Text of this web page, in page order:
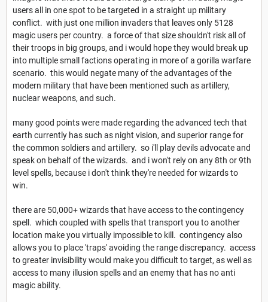
users all in one spot to be targeted in a straight up military
conflict. with just one million invaders that leaves only 5128
magic users per country. a force of that size shouldn't risk all of
their troops in big groups, and i would hope they would break up
into multiple small factions operating in more of a gorilla warfare
scenario. this would negate many of the advantages of the
modern military that have been mentioned such as artillery,
nuclear weapons, and such.
many good points were made regarding the advanced tech that
earth currently has such as night vision, and superior range for
the common soldiers and artillery. so i'll play devils advocate and
speak on behalf of the wizards. and i won't rely on any 8th or 9th
level spells, because i don't think they're needed for wizards to
win.
there are 50,000+ wizards that have access to the contingency
spell. which coupled with spells that transport you to another
location make you virtually impossible to kill. contingency also
allows you to place 'traps' avoiding the range discrepancy. access
to greater invisibility would make you difficult to target, as well as
access to many illusion spells and an enemy that has no anti
magic ability.